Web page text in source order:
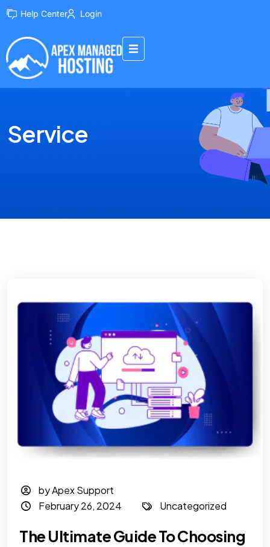
Help Center Login
Service
by Apex Support
February 26, 2024
Uncategorized
The Ultimate Guide To Choosing